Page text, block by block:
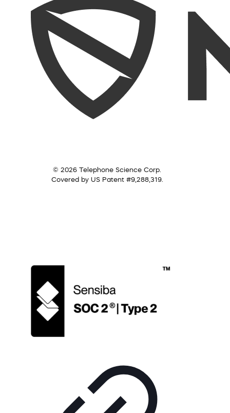
© 2026 Telephone Science Corp.
Covered by US Patent #9,288,319.